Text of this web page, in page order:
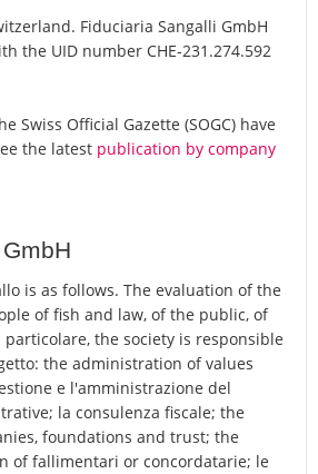
Fiduciaria Sangalli GmbH
the UID number CHE-231.274.592
Swiss Official Gazette (SOGC) have
the latest publication by company
is as follows. The evaluation of the
of fish and law, of the public, of
the society is responsible
the administration of values
e l'amministrazione del
la consulenza fiscale; the
foundations and trust; the
of fallimentari or concordatarie; le